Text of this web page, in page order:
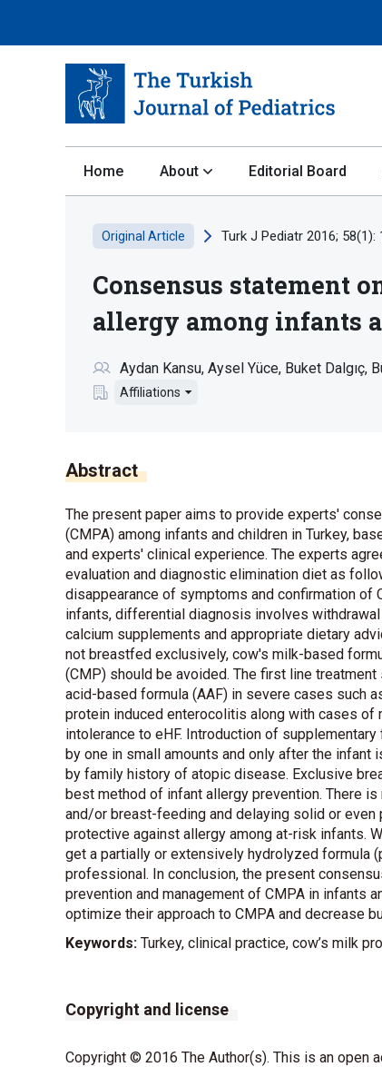
Home About Editorial Board
Original Article Turk J Pediatr 2016; 58(1):
Consensus statement
allergy among infants
Aydan Kansu Aysel Yüce Buket Dalgıç
Affiliations
Abstract
The present paper aims to provide experts'
(CMPA) among infants and children in Turkey,
and experts' clinical experience. The experts
evaluation and diagnostic elimination diet as
disappearance of symptoms and confirmation
infants, differential diagnosis involves
calcium supplements and appropriate dietary
not breastfed exclusively, cow's milk-based
(CMP) should be avoided. The first line
acid-based formula (AAF) in severe cases such
protein induced enterocolitis along with cases
intolerance to eHF. Introduction of
by one in small amounts and only after the
by family history of atopic disease. Exclusive
best method of infant allergy prevention. There
and/or breast-feeding and delaying solid or
protective against allergy among at-risk infants.
get a partially or extensively hydrolyzed formula
professional. In conclusion, the present
prevention and management of CMPA in infants
optimize their approach to CMPA and decrease
Keywords: Turkey, clinical practice, cow’s milk
Copyright and license
Copyright © 2016 The Author(s). This is an open